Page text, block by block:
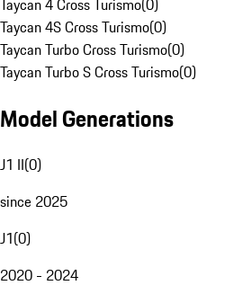
Taycan 4 Cross Turismo(0)
Taycan 4S Cross Turismo(0)
Taycan Turbo Cross Turismo(0)
Taycan Turbo S Cross Turismo(0)
Model Generations
J1 II(0)
since 2025
J1(0)
2020 - 2024